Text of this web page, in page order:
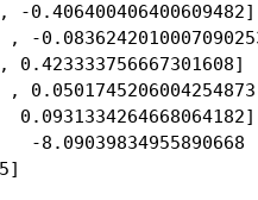
-0.406400406400609482]
, -
0.423333756667301608]
,
-8.09039834955890668